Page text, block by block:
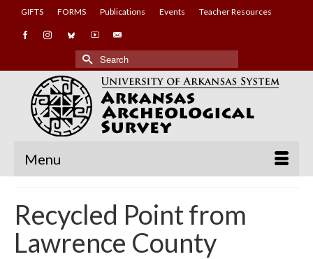
GIFTS FORMS Publications Events Teacher Resources
Search
for:
Menu
Recycled Point from
Lawrence County